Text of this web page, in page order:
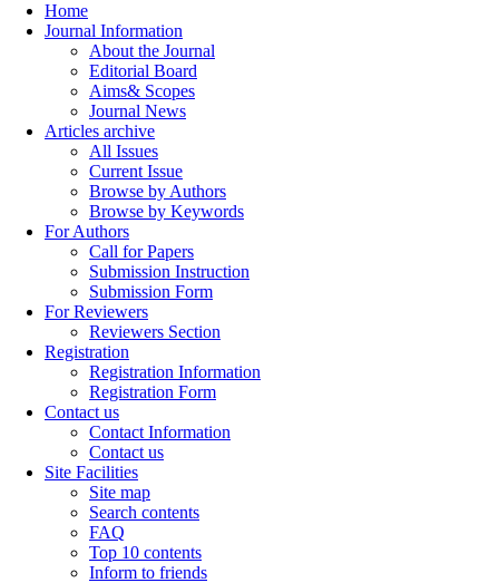
Home
Journal Information
About the Journal
Editorial Board
Aims& Scopes
Journal News
Articles archive
All Issues
Current Issue
Browse by Authors
Browse by Keywords
For Authors
Call for Papers
Submission Instruction
Submission Form
For Reviewers
Reviewers Section
Registration
Registration Information
Registration Form
Contact us
Contact Information
Contact us
Site Facilities
Site map
Search contents
FAQ
Top 10 contents
Inform to friends